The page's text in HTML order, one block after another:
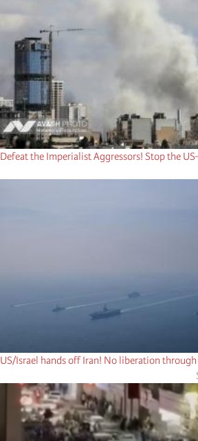
Defeat the Imperialist Aggressors! Stop the
US/Israel hands off Iran! No liberation through